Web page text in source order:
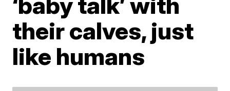
their calves, just
like humans